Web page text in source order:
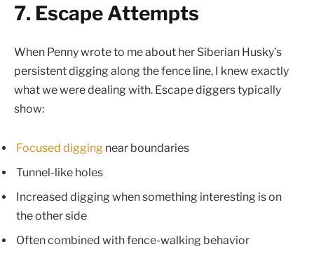
7. Escape Attempts
When Penny wrote to me about her Siberian Husky’s
persistent digging along the fence line, I knew exactly
what we were dealing with. Escape diggers typically
show:
Focused digging near boundaries
Tunnel-like holes
Increased digging when something interesting is on
the other side
Often combined with fence-walking behavior